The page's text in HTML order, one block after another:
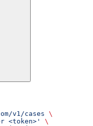
v1/cases \
<token>'
\